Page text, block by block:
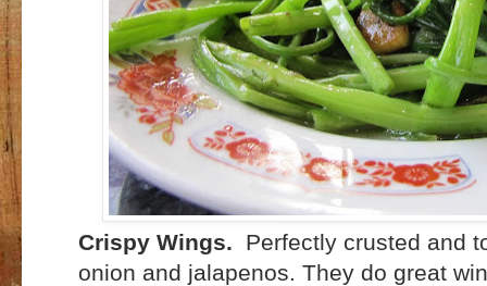
Crispy Wings.
Perfectly crusted and
onion and jalapenos. They do great